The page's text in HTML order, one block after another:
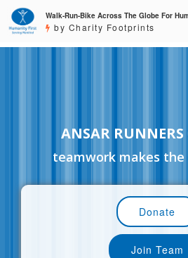
Walk-Run-Bike Across The Globe For
by Charity Footprints
ANSAR RUNNERS
teamwork makes
Donate
Join Team